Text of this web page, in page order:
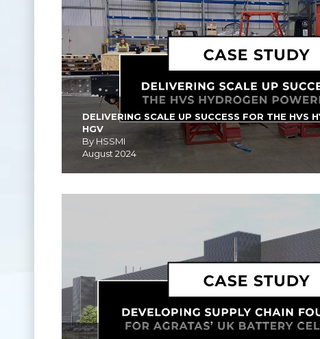
DELIVERING SCALE UP SUCCESS FOR THE HVS
HGV
By HSSMI
August 2024